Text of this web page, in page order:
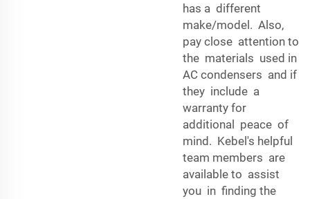
has a different
make/model. Also,
pay close attention to
the materials used in
AC condensers and if
they include a
warranty for
additional peace of
mind. Kebel's helpful
team members are
available to assist
you in finding the